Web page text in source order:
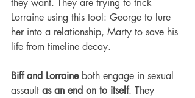
they want. They are trying to trick
Lorraine using this tool: George to lure
her into a relationship, Marty to save his
life from timeline decay.
Biff and Lorraine both engage in sexual
assault as an end on to itself. They